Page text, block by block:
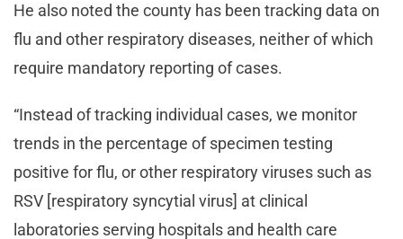
He also noted the county has been tracking data on
flu and other respiratory diseases, neither of which
require mandatory reporting of cases.
“Instead of tracking individual cases, we monitor
trends in the percentage of specimen testing
positive for flu, or other respiratory viruses such as
RSV [respiratory syncytial virus] at clinical
laboratories serving hospitals and health care